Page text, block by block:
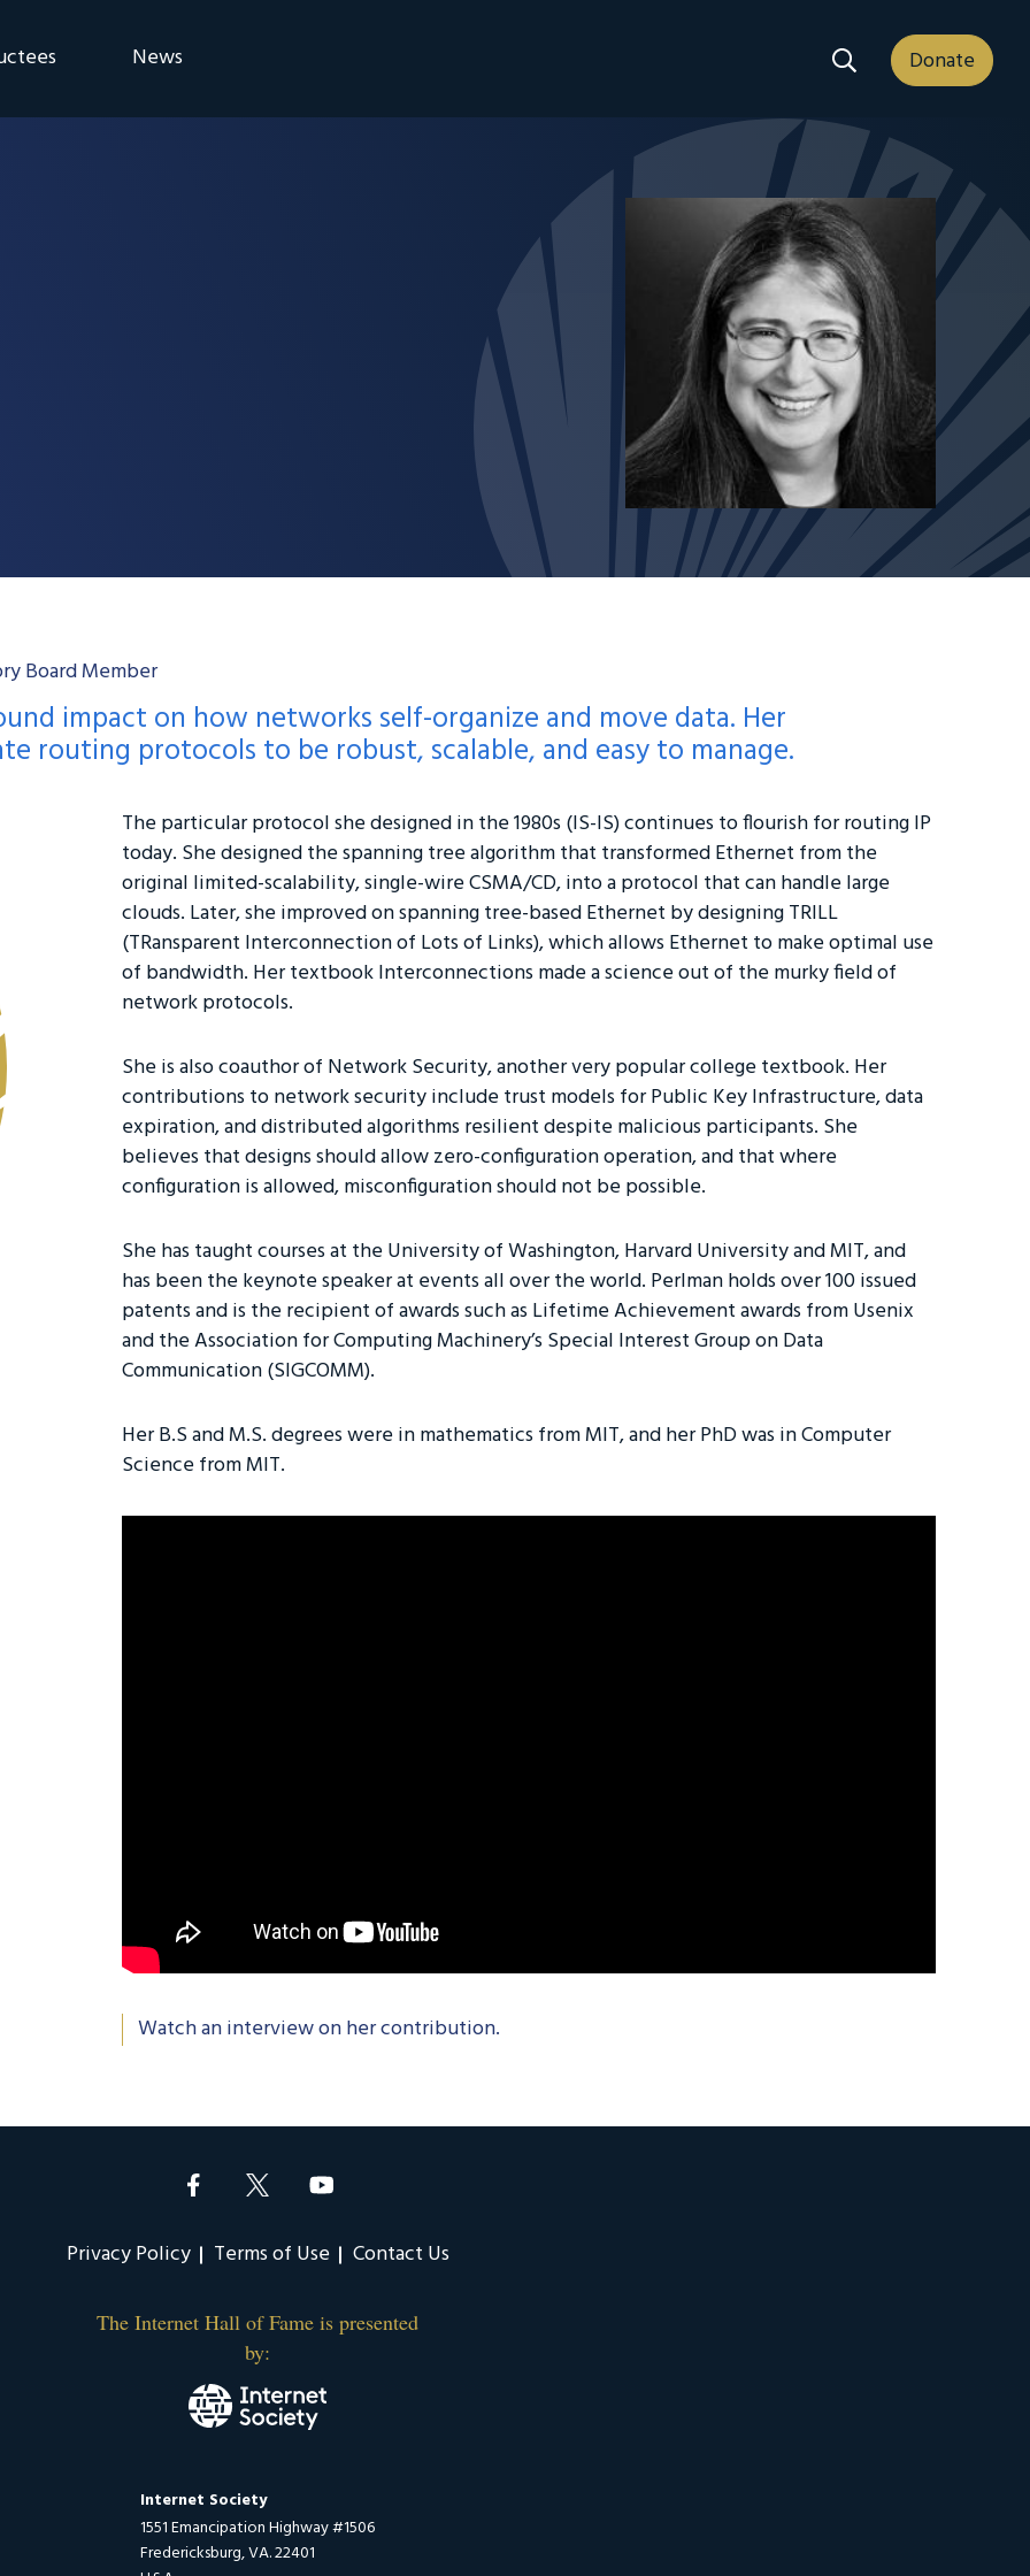
Search Dropdown
Donate
News
Board Member
impact on how networks self-organize and move data. Her
routing protocols to be robust, scalable, and easy to manage.
The particular protocol she designed in the 1980s (IS-IS) continues to flourish for routing IP
today. She designed the spanning tree algorithm that transformed Ethernet from the
original limited-scalability, single-wire CSMA/CD, into a protocol that can handle large
clouds. Later, she improved on spanning tree-based Ethernet by designing TRILL
(TRansparent Interconnection of Lots of Links), which allows Ethernet to make optimal use
of bandwidth. Her textbook Interconnections made a science out of the murky field of
network protocols.
She is also coauthor of Network Security, another very popular college textbook. Her
contributions to network security include trust models for Public Key Infrastructure, data
expiration, and distributed algorithms resilient despite malicious participants. She
believes that designs should allow zero-configuration operation, and that where
configuration is allowed, misconfiguration should not be possible.
She has taught courses at the University of Washington, Harvard University and MIT, and
has been the keynote speaker at events all over the world. Perlman holds over 100 issued
patents and is the recipient of awards such as Lifetime Achievement awards from Usenix
and the Association for Computing Machinery’s Special Interest Group on Data
Communication (SIGCOMM).
Her B.S and M.S. degrees were in mathematics from MIT, and her PhD was in Computer
Science from MIT.
Watch an interview on her contribution.
Privacy Policy Terms of Use Contact Us
The Internet Hall of Fame is presented
by:
Internet Society
1551 Emancipation Highway #1506
Fredericksburg, VA. 22401